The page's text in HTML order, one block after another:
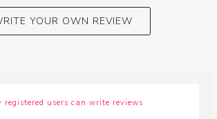
YOUR OWN REVIEW
registered users can write reviews